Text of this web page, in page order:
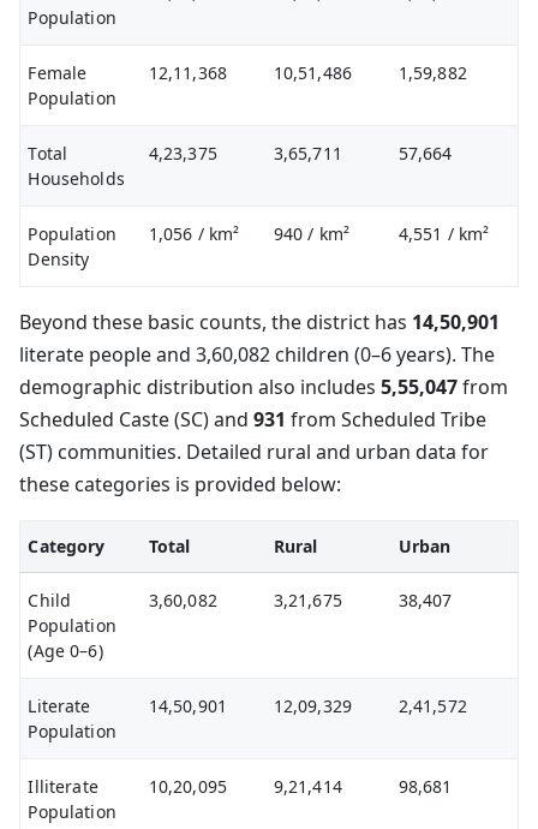
Population
Female
Population
12,11,368 10,51,486 1,59,882
Total
Households
4,23,375 3,65,711 57,664
Population
Density
1,056 / km² 940/ km² 4,551 / km²
Beyond these basic counts, the district has 14,50,901
literate people and 3,60,082 children (0–6 years). The
demographic distribution also includes 5,55,047from
Scheduled Caste (SC) and 931 from Scheduled Tribe
(ST) communities. Detailed rural and urban data for
these categories is provided below:
Category Total Rural Urban
Child
Population
(Age 0–6)
3,60,082 3,21,675 38,407
Literate
Population
14,50,901 12,09,329 2,41,572
Illiterate
Population
10,20,095 9,21,414 98,681